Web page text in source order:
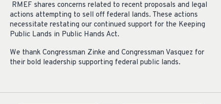
RMEF shares concerns related to recent proposals and legal
actions attempting to sell off federal lands. These actions
necessitate restating our continued support for the Keeping
Public Lands in Public Hands Act.
We thank Congressman Zinke and Congressman Vasquez for
their bold leadership supporting federal public lands.